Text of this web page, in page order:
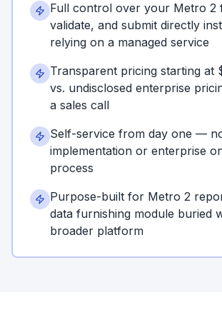
Full control over your Metro 2
validate, and submit directly
relying on a managed service
Transparent pricing starting at
vs. undisclosed enterprise
a sales call
Self-service from day one —
implementation or enterprise
process
Purpose-built for Metro 2
data furnishing module buried
broader platform